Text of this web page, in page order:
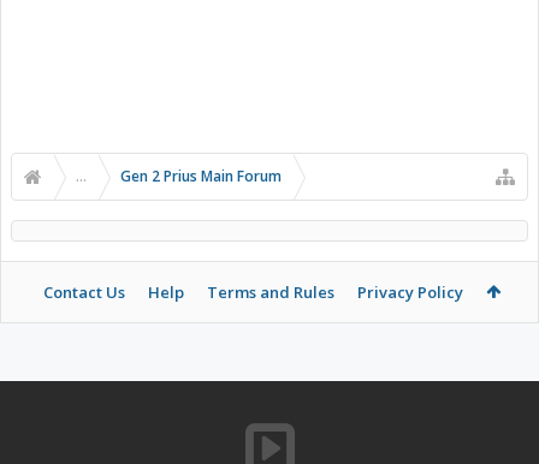
... Gen 2 Prius Main Forum
Contact Us Help Terms and Rules Privacy Policy